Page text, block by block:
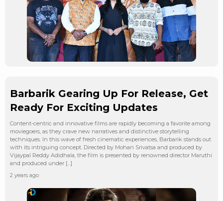
Barbarik Gearing Up For Release, Get
Ready For Exciting Updates
Content-centric and innovative films are rapidly becoming a favorite among
moviegoers, as they crave new narratives and distinctive storytelling
techniques. In this wave of fresh cinematic experiences, Barbarik stands out
with its intriguing concept. Directed by Mohan Srivatsa and produced by
Vijaypal Reddy Adidhala, the film is presented by renowned director Maruthi
and produced under […]
2 years ago